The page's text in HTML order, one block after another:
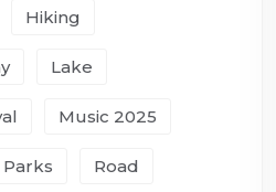
Hiking
Lake
Music 2025
Road